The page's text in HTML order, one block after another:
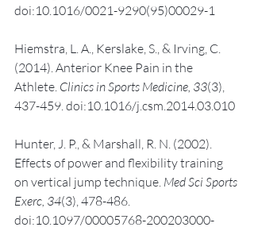
doi:10.1016/0021-9290(95)00029-1
Hiemstra, L. A., Kerslake, S., & Irving, C.
(2014). Anterior Knee Pain in the
Athlete. Clinics in Sports Medicine, 33(3),
437-459. doi:10.1016/j.csm.2014.03.010
Hunter, J. P., & Marshall, R. N. (2002).
Effects of power and flexibility training
on vertical jump technique. Med Sci Sports
Exerc, 34(3), 478-486.
doi:10.1097/00005768-200203000-